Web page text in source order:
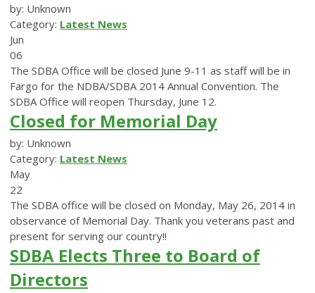
by: Unknown
Category: Latest News
Jun
06
The SDBA Office will be closed June 9-11 as staff will be in
Fargo for the NDBA/SDBA 2014 Annual Convention. The
SDBA Office will reopen Thursday, June 12.
Closed for Memorial Day
by: Unknown
Category: Latest News
May
22
The SDBA office will be closed on Monday, May 26, 2014 in
observance of Memorial Day. Thank you veterans past and
present for serving our country!!
SDBA Elects Three to Board of
Directors